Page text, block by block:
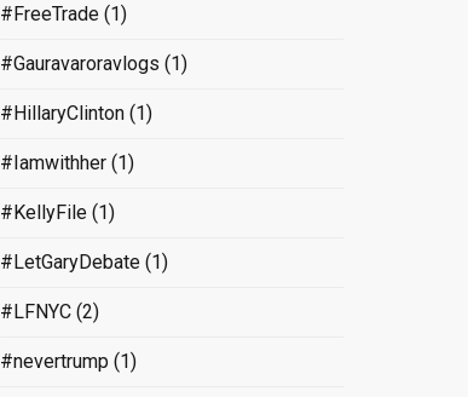
#FreeTrade(1)
#Gauravaroravlogs (1)
#HillaryClinton(1)
#Iamwithher(1)
#KellyFile(1)
#LetGaryDebate(1)
#LFNYC(2)
#nevertrump (1)